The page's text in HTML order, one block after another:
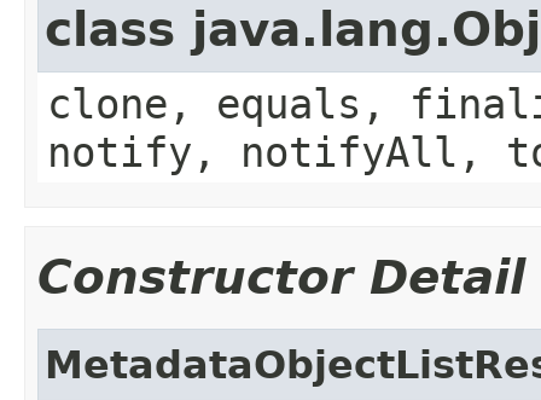
class
clone, equals,
notify, notifyAll,
Constructor Detail